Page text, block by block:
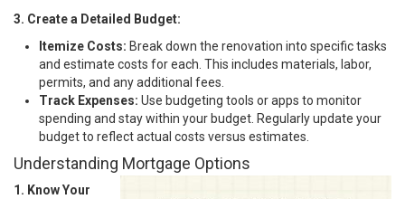
3. Create a Detailed Budget:
Itemize Costs: Break down the renovation into specific tasks
and estimate costs for each. This includes materials, labor,
permits, and any additional fees.
Track Expenses: Use budgeting tools or apps to monitor
spending and stay within your budget. Regularly update your
budget to reflect actual costs versus estimates.
Understanding Mortgage Options
1. Know Your